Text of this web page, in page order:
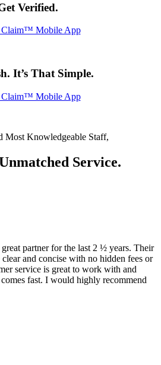
Verified.
Claim™ Mobile App
It’s That Simple.
Claim™ Mobile App
Most Knowledgeable Staff,
Service.
partner for the last 2 ½ years. Their
and concise with no hidden fees or
service is great to work with and
fast. I would highly recommend